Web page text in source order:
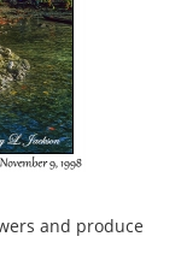
and produce